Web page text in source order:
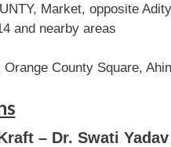
Market, opposite
and nearby areas
County Square,
– Dr. Swati